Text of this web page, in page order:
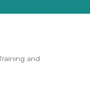
and